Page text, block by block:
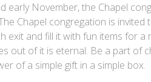
early November, the Chapel
Chapel congregation is
exit and fill it with fun items for a
out of it is eternal. Be a part of
of a simple gift in a simple box.